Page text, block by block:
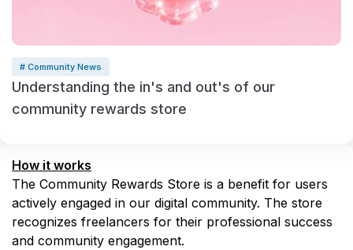
# Community News
Understanding the in's and out's of our
community rewards store
How it works
The Community Rewards Store is a benefit for users
actively engaged in our digital community. The store
recognizes freelancers for their professional success
and community engagement.